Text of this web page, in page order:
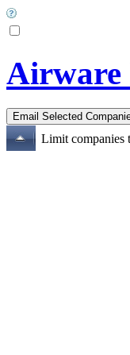
Limit companies